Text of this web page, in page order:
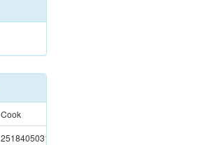
Cook
25184050310000